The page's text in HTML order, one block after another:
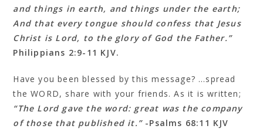
and things in earth, and things under the earth;
And that every tongue should confess that Jesus
Christ is Lord, to the glory of God the Father.”
Philippians 2:9‭-‬11 KJV.
Have you been blessed by this message? …spread
the WORD, share with your friends. As it is written;
“The Lord gave the word: great was the company
of those that published it.”-Psalms 68:11 KJV